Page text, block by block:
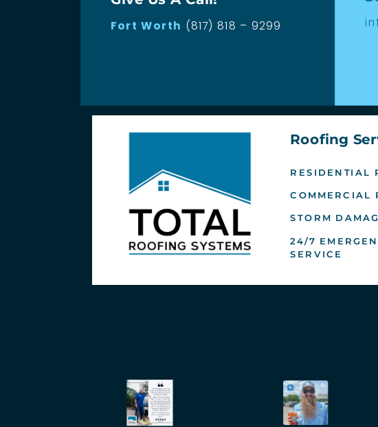
Fort Worth (817) 818 – 9299
Roofing
RESIDENTIAL
COMMERCIAL
STORM
24/7
SERVICE